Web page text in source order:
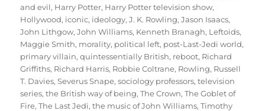
and evil, Harry Potter, Harry Potter television show,
Hollywood, iconic, ideology,J. K. Rowling,Jason Isaacs,
John Lithgow,John Williams, Kenneth Branagh, Leftoids,
Maggie Smith, morality, political left, post-Last-Jedi world,
primary villain,quintessentially British, reboot, Richard
Griffiths, Richard Harris, Robbie Coltrane, Rowling, Russell
T. Davies,Severus Snape,sociology professors,television
series,the British way of being,The Crown,The Goblet of
Fire,The Last Jedi,the music of John Williams,Timothy